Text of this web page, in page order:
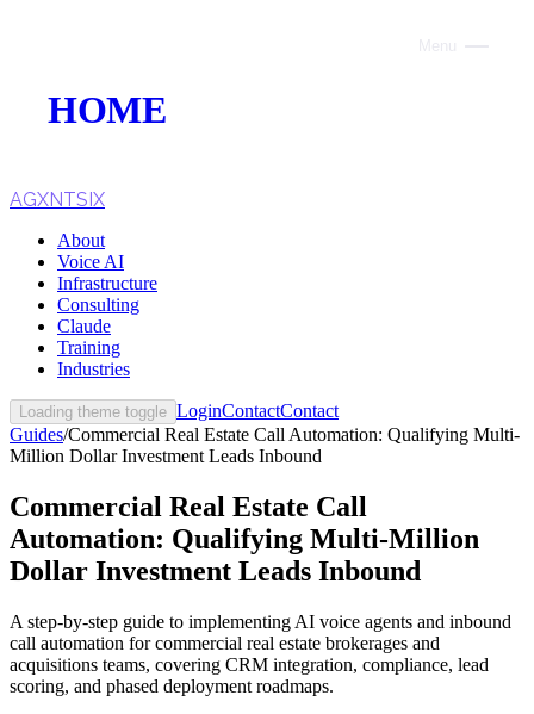
HOME
VOICE AI
AI INFRASTRUCTURE
CONSULTING
CLAUDE
TRAINING
WEBSITES
INDUSTRIES
Follow Us
Loading theme toggle
AGXNTSIX
About
Voice AI
Infrastructure
Consulting
Claude
Training
Industries
Loading theme toggle LoginContactContact
Guides/Commercial Real Estate Call Automation: Qualifying Multi-
Million Dollar Investment Leads Inbound
Commercial Real Estate Call
Automation: Qualifying Multi-Million
Dollar Investment Leads Inbound
A step-by-step guide to implementing AI voice agents and inbound
call automation for commercial real estate brokerages and
acquisitions teams, covering CRM integration, compliance, lead
scoring, and phased deployment roadmaps.